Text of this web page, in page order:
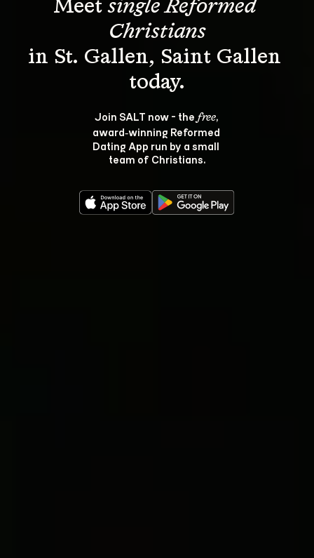
Meet single Reformed
Christians
in St. Gallen, Saint Gallen
Join SALT now - the free,
award‑winning Reformed
Dating App run by a small
team of Christians.